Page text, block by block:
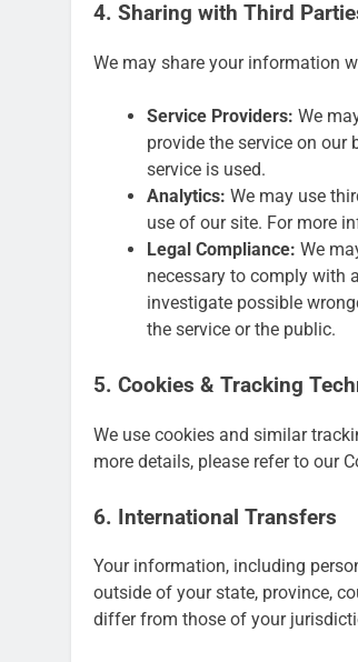
4. Sharing with Third
We may share your information
Service Providers: We
provide the service on our
service is used.
Analytics: We may use
use of our site. For more
Legal Compliance: We
necessary to comply with
investigate possible
the service or the public.
5. Cookies & Tracking
We use cookies and similar
more details, please refer to our
6. International Transfers
Your information, including
outside of your state, province,
differ from those of your